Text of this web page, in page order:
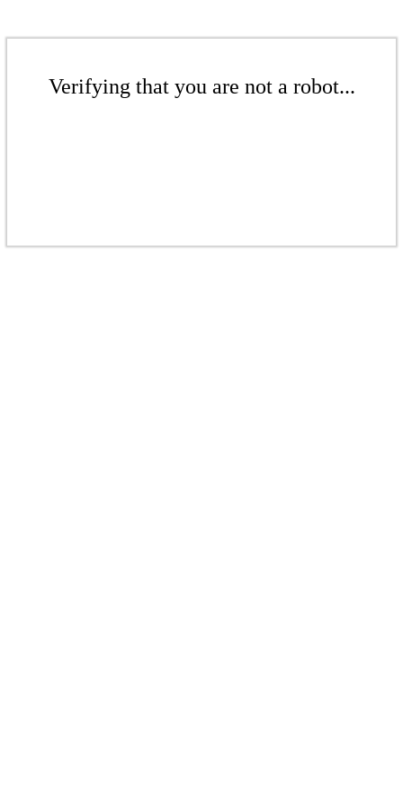
Verifying that you are not a robot...